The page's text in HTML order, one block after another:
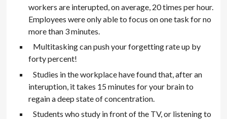
workers are interupted, on average, 20 times per hour.
Employees were only able to focus on one task for no
more than 3 minutes.
Multitasking can push your forgetting rate up by
forty percent!
Studies in the workplace have found that, after an
interuption, it takes 15 minutes for your brain to
regain a deep state of concentration.
Students who study in front of the TV, or listening to